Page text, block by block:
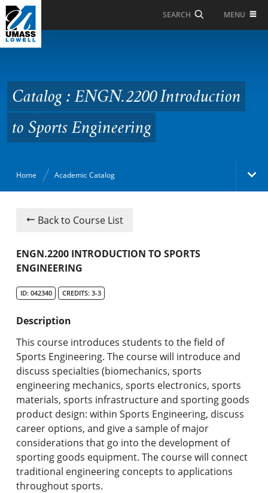
Skip to Main Content
SEARCH MENU
Introduction to Sports
Engineering
Catalog : ENGN.2200 Introduction
to Sports Engineering
Home Academic Catalog
Academic Catalog
Undergraduate Programs & Policies
Graduate Programs & Policies
Online & Professional Studies
About the University and Mission
Accreditation and Professional Memberships
Academic Catalog Archives
Advanced Course Search
Print My Catalog
Back to Course List
ENGN.2200 INTRODUCTION TO SPORTS
ENGINEERING
ID: 042340 CREDITS: 3-3
Description
This course introduces students to the field of
Sports Engineering. The course will introduce and
discuss specialties (biomechanics, sports
engineering mechanics, sports electronics, sports
materials, sports infrastructure and sporting goods
product design: within Sports Engineering, discuss
career options, and give a sample of major
considerations that go into the development of
sporting goods equipment. The course will connect
traditional engineering concepts to applications
throughout sports.